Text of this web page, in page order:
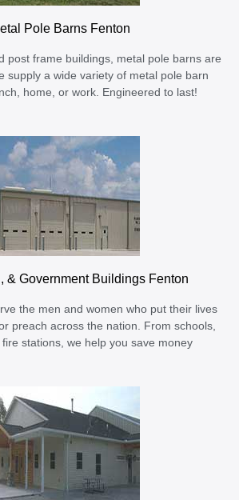
Pole Barns Fenton
post frame buildings, metal pole barns are
supply a wide variety of metal pole barn
home, or work. Engineered to last!
& Government Buildings Fenton
the men and women who put their lives
preach across the nation. From schools,
stations, we help you save money